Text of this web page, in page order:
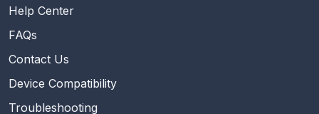
Help Center
FAQs
Contact Us
Device Compatibility
Troubleshooting